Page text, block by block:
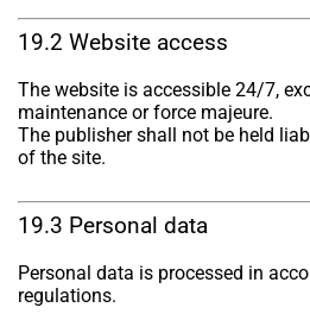
19.2 Website access
The website is accessible 24/7,
maintenance or force majeure.
The publisher shall not be held
of the site.
19.3 Personal data
Personal data is processed in
regulations.